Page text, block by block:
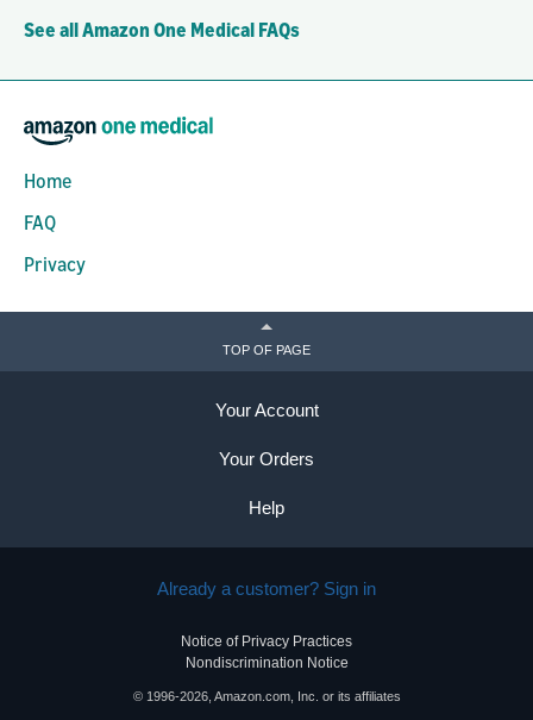
See all Amazon One Medical FAQs
Home
FAQ
Privacy
TOP OF PAGE
Your Account
Your Orders
Help
Already a customer? Sign in
Notice of Privacy Practices
Nondiscrimination Notice
© 1996-2026, Amazon.com, Inc. or its affiliates